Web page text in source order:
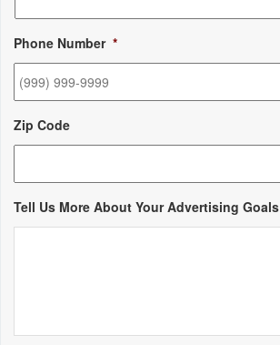
Phone Number *
Zip Code
Tell Us More About Your Advertising Goals